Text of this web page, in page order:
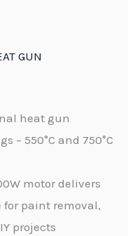
GUN
heat gun
– 550°C and 750°C
motor delivers
paint removal,
projects